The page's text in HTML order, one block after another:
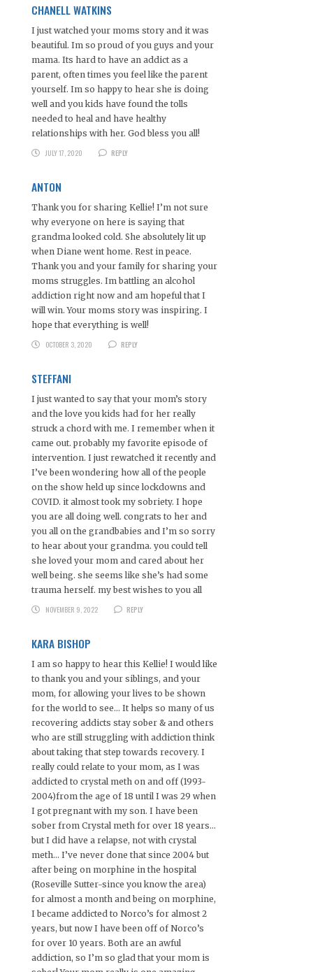
CHANELL WATKINS
I just watched your moms story and it was
beautiful. Im so proud of you guys and your
mama. Its hard to have an addict as a
parent, often times you feel like the parent
yourself. Im so happy to hear she is doing
well and you kids have found the tolls
needed to heal and have healthy
relationships with her. God bless you all!
JULY 17, 2020
REPLY
ANTON
Thank you for sharing Kellie! I’m not sure
why everyone on here is saying that
grandma looked cold. She absolutely lit up
when Diane went home. Rest in peace.
Thank you and your family for sharing your
moms struggles. Im battling an alcohol
addiction right now and am hopeful that I
will win. Your moms story was inspiring. I
hope that everything is well!
OCTOBER 3, 2020
REPLY
STEFFANI
I just wanted to say that your mom’s story
and the love you kids had for her really
struck a chord with me. I remember when it
came out. probably my favorite episode of
intervention. I just rewatched it recently and
I’ve been wondering how all of the people
on the show held up since lockdowns and
COVID. it almost took my sobriety. I hope
you are all doing well. congrats to her and
you all on the grandbabies and I’m so sorry
to hear about your grandma. you could tell
she loved your mom and cared about her
well being. she seems like she’s had some
trauma herself. my best wishes to you all
NOVEMBER 9, 2022
REPLY
KARA BISHOP
I am so happy to hear this Kellie! I would like
to thank you and your siblings, and your
mom, for allowing your lives to be shown
for the world to see… It helps so many of us
recovering addicts stay sober & and others
who are still struggling with addiction think
about taking that step towards recovery. I
really could relate to your mom, as I was
addicted to crystal meth on and off (1993-
2004)from the age of 18 until I was 29 when
I got pregnant with my son. I have been
sober from Crystal meth for over 18 years…
but I did have a relapse, not with crystal
meth… I’ve never done that since 2004 but
after being on morphine in the hospital
(Roseville Sutter-since you know the area)
for almost a month and being on morphine,
I became addicted to Norco’s for almost 2
years, but now I have been off of Norco’s
for over 10 years. Both are an awful
addiction, so I’m so glad that your mom is